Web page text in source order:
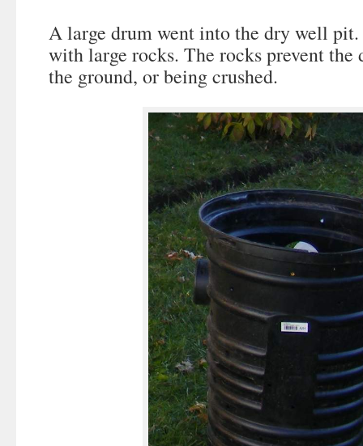
A large drum went into the dry well
with large rocks. The rocks prevent
the ground, or being crushed.